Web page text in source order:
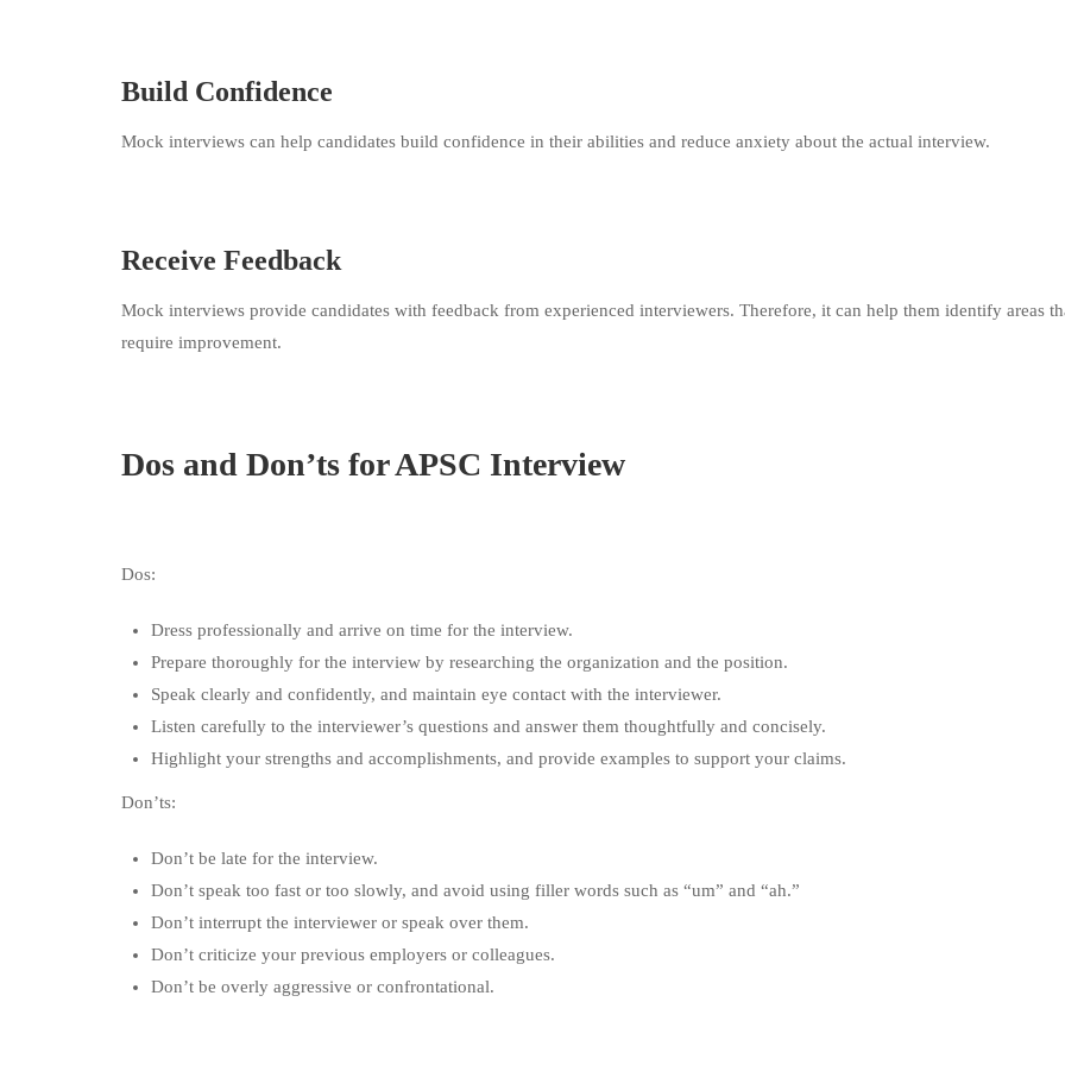
Build Confidence
Mock interviews can help candidates build confidence in their abilities and reduce anxiety about the actual interview.
Receive Feedback
Mock interviews provide candidates with feedback from experienced interviewers. Therefore, it can help them identify areas
require improvement.
Dos and Don’ts for APSC Interview
Dos:
Dress professionally and arrive on time for the interview.
Prepare thoroughly for the interview by researching the organization and the position.
Speak clearly and confidently, and maintain eye contact with the interviewer.
Listen carefully to the interviewer’s questions and answer them thoughtfully and concisely.
Highlight your strengths and accomplishments, and provide examples to support your claims.
Don’ts:
Don’t be late for the interview.
Don’t speak too fast or too slowly, and avoid using filler words such as “um” and “ah.”
Don’t interrupt the interviewer or speak over them.
Don’t criticize your previous employers or colleagues.
Don’t be overly aggressive or confrontational.